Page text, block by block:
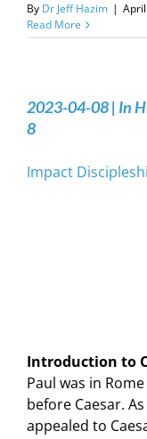
By Dr Jeff Hazim |
Read More
2023-04-08 | In
8
Impact
Introduction to
Paul was in
before Caesar.
appealed to